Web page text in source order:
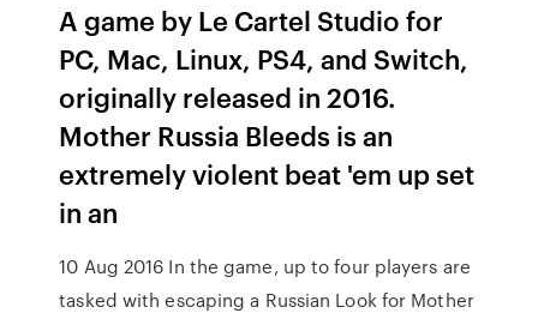
A game by Le Cartel Studio for
PC, Mac, Linux, PS4, and Switch,
originally released in 2016.
Mother Russia Bleeds is an
extremely violent beat 'em up set
in an
10 Aug 2016 In the game, up to four players are
tasked with escaping a Russian Look for Mother